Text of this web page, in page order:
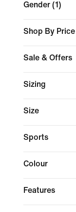
Gender (1)
Shop By Price
Sale & Offers
Sizing
Size
Sports
Colour
Features